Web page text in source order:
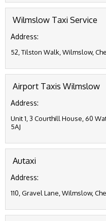
Wilmslow Taxi Service
Address:
52, Tilston Walk, Wilmslow,
Airport Taxis Wilmslow
Address:
Unit 1, 3 Courthill House, 60
5AJ
Autaxi
Address:
110, Gravel Lane, Wilmslow,